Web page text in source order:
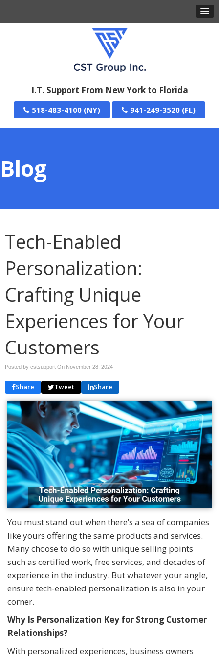
I.T. Support From New York to Florida
518-483-4100 941-249-3520
Blog
Tech-Enabled
Personalization:
Crafting Unique
Experiences for Your
Customers
Posted by cstsupport On November 28, 2024
Share Tweet Share
You must stand out when there’s a sea of companies
like yours offering the same products and services.
Many choose to do so with unique selling points
such as certified work, free services, and decades of
experience in the industry. But whatever your angle,
ensure tech-enabled personalization is also in your
corner.
Why Is Personalization Key for Strong Customer
Relationships?
With personalized experiences, business owners